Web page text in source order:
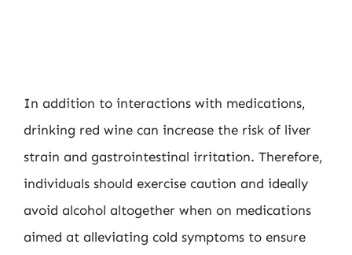
In addition to interactions with medications,
drinking red wine can increase the risk of liver
strain and gastrointestinal irritation. Therefore,
individuals should exercise caution and ideally
avoid alcohol altogether when on medications
aimed at alleviating cold symptoms to ensure